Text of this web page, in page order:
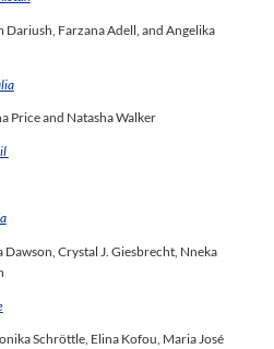
Farzana Adell, and Angelika
Price and Natasha Walker
Crystal J. Giesbrecht, Nneka
Schröttle, Elina Kofou, Maria José